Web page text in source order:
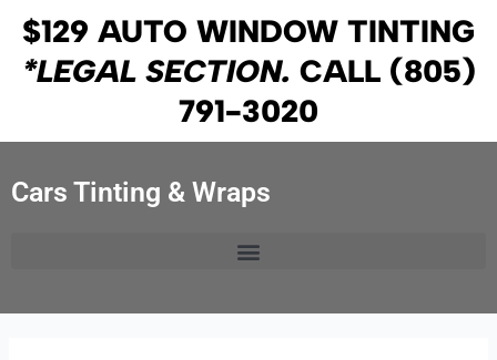
content
$129 AUTO WINDOW TINTING
*LEGAL SECTION. CALL (805)
791-3020
Cars Tinting & Wraps
navigation